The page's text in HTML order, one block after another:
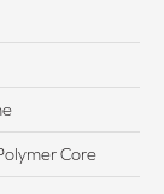
Core